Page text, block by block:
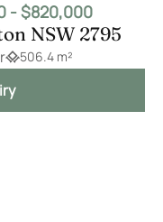
- $820,000
NSW 2795
506.4 m²